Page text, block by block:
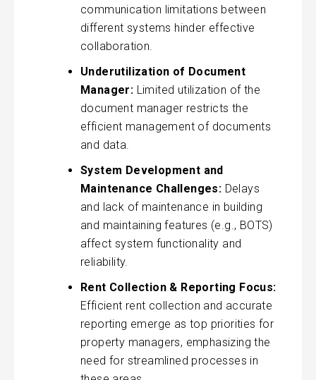
communication limitations between
different systems hinder effective
collaboration.
Underutilization of Document
Manager: Limited utilization of the
document manager restricts the
efficient management of documents
and data.
System Development and
Maintenance Challenges: Delays
and lack of maintenance in building
and maintaining features (e.g., BOTS)
affect system functionality and
reliability.
Rent Collection & Reporting Focus:
Efficient rent collection and accurate
reporting emerge as top priorities for
property managers, emphasizing the
need for streamlined processes in